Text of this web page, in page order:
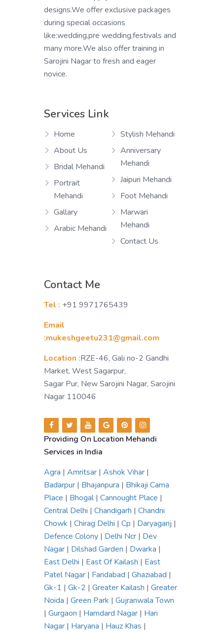
designs.We offer exclusive packages
during special occasions
like:wedding,pre wedding,festivals and
many more.We also offer training in
Sarojini Nagar to fresh and eager
novice.
Services Link
Home
About Us
Bridal Mehandi
Portrait
Mehandi
Gallary
Arabic Mehandi
Stylish Mehandi
Anniversary
Mehandi
Jaipuri Mehandi
Foot Mehandi
Marwari
Mehandi
Contact Us
Contact Me
Tel : +91 9971765439
Email
:mukeshgeetu231@gmail.com
Location :RZE-46, Gali no-2 Gandhi
Market, West Sagarpur,
Sagar Pur, New Sarojini Nagar, Sarojini
Nagar 110046
Providing On Location Mehandi
Services in India
Agra | Amritsar | Ashok Vihar |
Badarpur | Bhajanpura | Bhikaji Cama
Place | Bhogal| Cannought Place |
Central Delhi | Chandigarh | Chandni
Chowk | Chirag Delhi | Cp | Daryaganj |
Defence Colony | Delhi Ncr | Dev
Nagar | Dilshad Garden | Dwarka |
East Delhi | East Of Kailash | East
Patel Nagar | Faridabad | Ghaziabad |
Gk-1 | Gk-2 | Greater Kailash | Greater
Noida | Green Park | Gujranwala Town
| Gurgaon | Hamdard Nagar | Hari
Nagar | Haryana | Hauz Khas |